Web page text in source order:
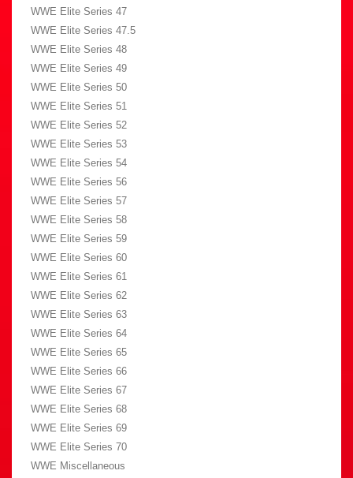
WWE Elite Series 47
WWE Elite Series 47.5
WWE Elite Series 48
WWE Elite Series 49
WWE Elite Series 50
WWE Elite Series 51
WWE Elite Series 52
WWE Elite Series 53
WWE Elite Series 54
WWE Elite Series 56
WWE Elite Series 57
WWE Elite Series 58
WWE Elite Series 59
WWE Elite Series 60
WWE Elite Series 61
WWE Elite Series 62
WWE Elite Series 63
WWE Elite Series 64
WWE Elite Series 65
WWE Elite Series 66
WWE Elite Series 67
WWE Elite Series 68
WWE Elite Series 69
WWE Elite Series 70
WWE Miscellaneous